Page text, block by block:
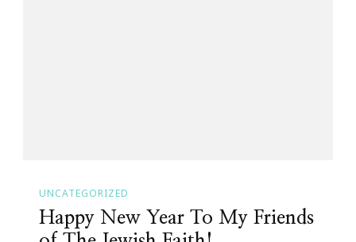
UNCATEGORIZED
Happy New Year To My Friends